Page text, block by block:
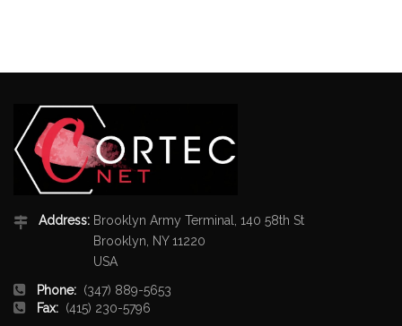
Address: Brooklyn Army Terminal, 140 58th St
Brooklyn, NY 11220
USA
Phone: (347) 889-5653
Fax: (415) 230-5796